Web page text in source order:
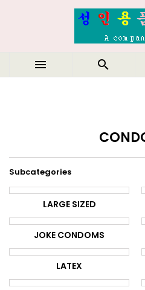
 
Subcategories
LARGE SIZED
JOKE CONDOMS
LATEX